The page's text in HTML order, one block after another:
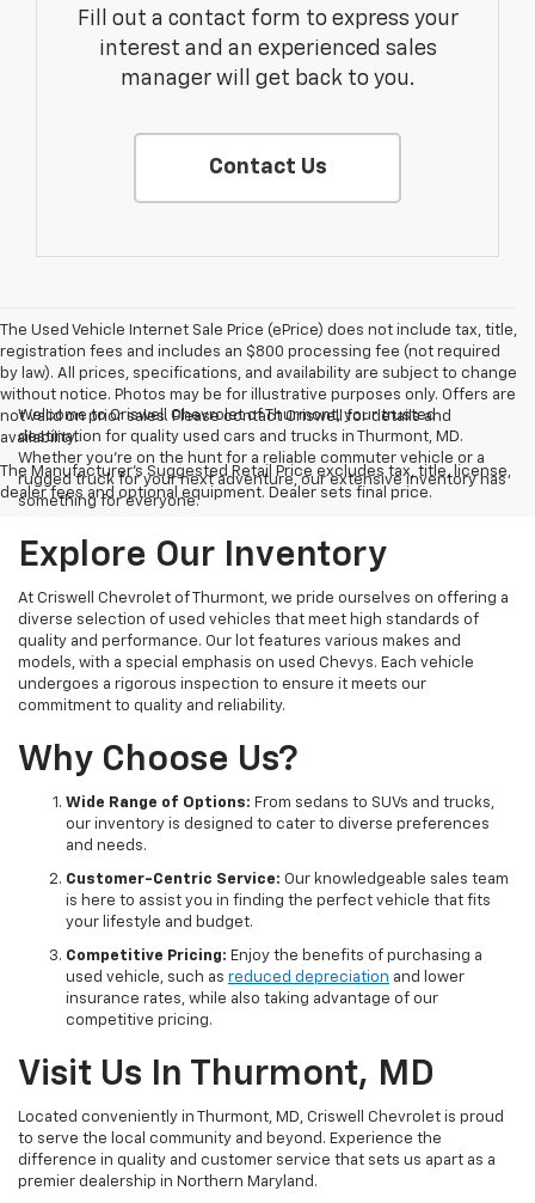
Fill out a contact form to express your
interest and an experienced sales
manager will get back to you.
Contact Us
The Used Vehicle Internet Sale Price (ePrice) does not include tax, title,
registration fees and includes an $800 processing fee (not required
by law). All prices, specifications, and availability are subject to change
without notice. Photos may be for illustrative purposes only. Offers are
not valid on prior sales. Please contact Criswell for details and
availability.
The Manufacturer's Suggested Retail Price excludes tax, title, license,
dealer fees and optional equipment. Dealer sets final price.
Welcome to Criswell Chevrolet of Thurmont, your trusted
destination for quality used cars and trucks in Thurmont, MD.
Whether you're on the hunt for a reliable commuter vehicle or a
rugged truck for your next adventure, our extensive inventory has
something for everyone.
Explore Our Inventory
At Criswell Chevrolet of Thurmont, we pride ourselves on offering a
diverse selection of used vehicles that meet high standards of
quality and performance. Our lot features various makes and
models, with a special emphasis on used Chevys. Each vehicle
undergoes a rigorous inspection to ensure it meets our
commitment to quality and reliability.
Why Choose Us?
Wide Range of Options: From sedans to SUVs and trucks,
our inventory is designed to cater to diverse preferences
and needs.
Customer-Centric Service: Our knowledgeable sales team
is here to assist you in finding the perfect vehicle that fits
your lifestyle and budget.
Competitive Pricing: Enjoy the benefits of purchasing a
used vehicle, such as reduced depreciation and lower
insurance rates, while also taking advantage of our
competitive pricing.
Visit Us In Thurmont, MD
Located conveniently in Thurmont, MD, Criswell Chevrolet is proud
to serve the local community and beyond. Experience the
difference in quality and customer service that sets us apart as a
premier dealership in Northern Maryland.